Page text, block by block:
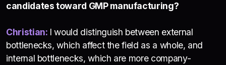
candidates toward GMP manufacturing?
Christian: I would distinguish between external
bottlenecks, which affect the field as a whole, and
internal bottlenecks, which are more company-